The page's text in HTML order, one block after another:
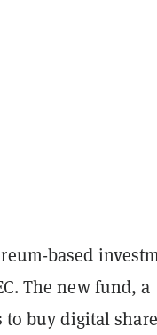
based
The new fund, a
to buy digital